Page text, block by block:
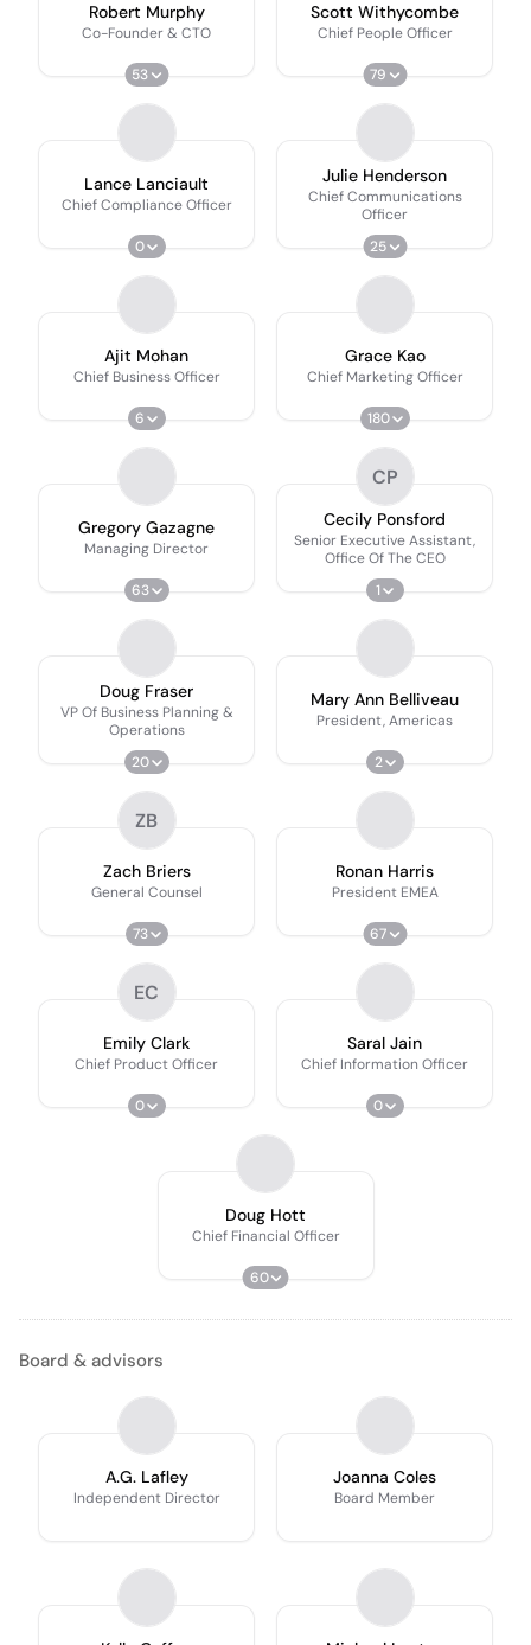
Robert Murphy
Co-Founder & CTO
53
Scott Withycombe
Chief People Officer
79
Lance Lanciault
Chief Compliance Officer
0
Julie Henderson
Chief Communications
Officer
25
Ajit Mohan
Chief Business Officer
6
Grace Kao
Chief Marketing Officer
180
Gregory Gazagne
Managing Director
63
CP
Cecily Ponsford
Senior Executive Assistant,
Office Of The CEO
1
Doug Fraser
VP Of Business Planning &
Operations
20
Mary Ann Belliveau
President, Americas
2
ZB
Zach Briers
General Counsel
73
Ronan Harris
President EMEA
67
EC
Emily Clark
Chief Product Officer
0
Saral Jain
Chief Information Officer
0
Doug Hott
Chief Financial Officer
60
Board & advisors
A.G. Lafley
Independent Director
Joanna Coles
Board Member